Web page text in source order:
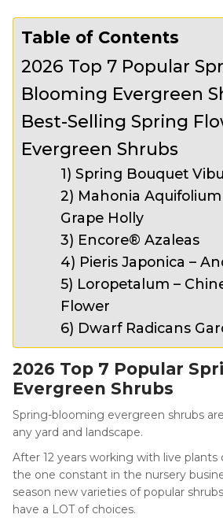
Table of Contents
2026 Top 7 Popular
Blooming Evergreen
Best-Selling Spring
Evergreen Shrubs
1) Spring Bouquet
2) Mahonia
Grape Holly
3) Encore® Azaleas
4) Pieris Japonica –
5) Loropetalum –
Flower
6) Dwarf Radicans
2026 Top 7 Popular
Evergreen Shrubs
Spring-blooming evergreen shrubs
any yard and landscape.
After 12 years working with live
the one constant in the nursery
season new varieties of popular
have a LOT of choices.